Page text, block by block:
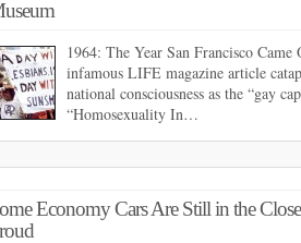
1964: The Year San Francisco
infamous LIFE magazine article
national consciousness as the “gay
“Homosexuality In…
Economy Cars Are Still in the